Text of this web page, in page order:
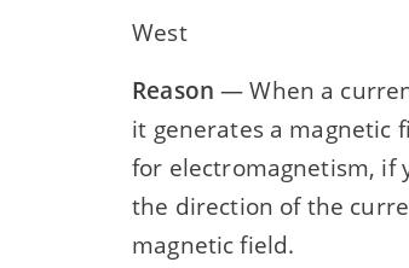
West
Reason — When a
it generates a magnetic
for electromagnetism, if
the direction of the
magnetic field.